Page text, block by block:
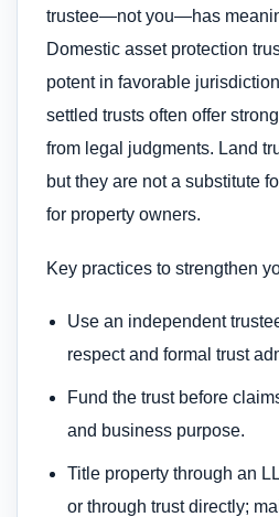
trustee—not you—has
Domestic asset protection
potent in favorable
settled trusts often offer
from legal judgments. Land
but they are not a substitute
for property owners.
Key practices to strengthen
Use an independent
respect and formal trust
Fund the trust before
and business purpose.
Title property through an
or through trust directly;